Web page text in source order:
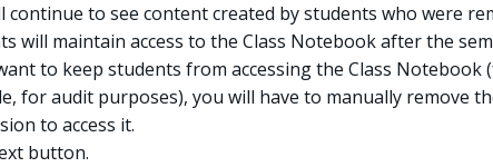
continue to see content created by students who were
will maintain access to the Class Notebook after the
to keep students from accessing the Class Notebook
for audit purposes), you will have to manually remove
to access it.
button.